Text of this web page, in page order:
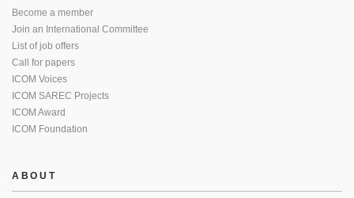
Become a member
Join an International Committee
List of job offers
Call for papers
ICOM Voices
ICOM SAREC Projects
ICOM Award
ICOM Foundation
ABOUT